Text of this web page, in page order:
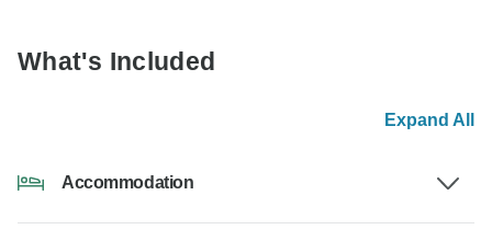
What's Included
Expand All
Accommodation